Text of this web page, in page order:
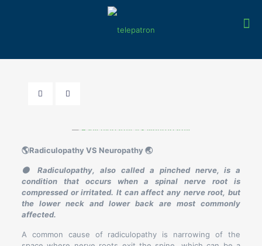
🌎Radiculopathy VS Neuropathy 🌏
🟤 Radiculopathy, also called a pinched nerve, is a
condition that occurs when a spinal nerve root is
compressed or irritated. It can affect any nerve root, but
the lower neck and lower back are most commonly
affected.
A common cause of radiculopathy is narrowing of the